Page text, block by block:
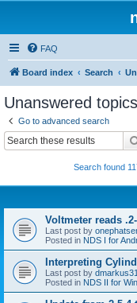
FAQ
Board index Search
Unanswered topics
Go to advanced search
Search found
Voltmeter reads
Last post by
Posted in NDS I for
Interpreting
Last post by
Posted in NDS II for